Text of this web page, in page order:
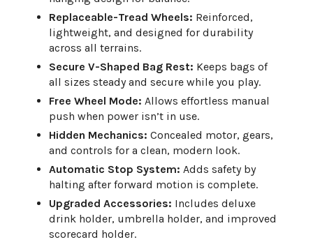
Replaceable-Tread Wheels: Reinforced,
lightweight, and designed for durability
across all terrains.
Secure V-Shaped Bag Rest: Keeps bags of
all sizes steady and secure while you play.
Free Wheel Mode: Allows effortless manual
push when power isn’t in use.
Hidden Mechanics: Concealed motor, gears,
and controls for a clean, modern look.
Automatic Stop System: Adds safety by
halting after forward motion is complete.
Upgraded Accessories: Includes deluxe
drink holder, umbrella holder, and improved
scorecard holder.